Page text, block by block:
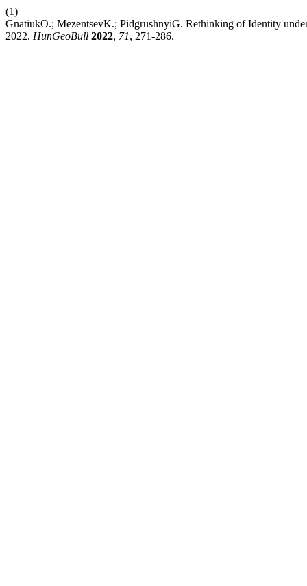
(1)
GnatiukO.; MezentsevK.; PidgrushnyiG. Rethinking of Identity
2022. HunGeoBull 2022, 71, 271-286.